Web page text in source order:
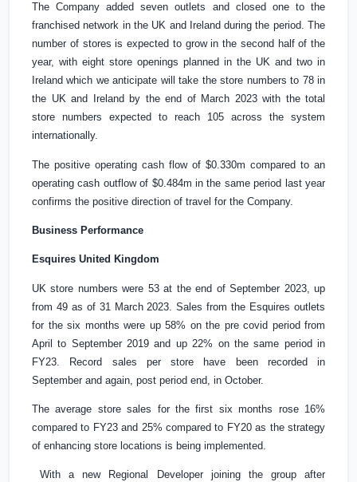
The Company added seven outlets and closed one to the
franchised network in the UK and Ireland during the period. The
number of stores is expected to grow in the second half of the
year, with eight store openings planned in the UK and two in
Ireland which we anticipate will take the store numbers to 78 in
the UKand Ireland by the end of March 2023 with the total
store numbers expected to reach 105 across the system
internationally.
The positive operating cash flow of $0.330m compared to an
operating cash outflow of $0.484m in the same period last year
confirms the positive direction of travel for the Company.
Business Performance
Esquires United Kingdom
UK store numbers were 53 at the end of September 2023, up
from 49 as of 31 March 2023. Sales from the Esquires outlets
for the six months were up 58% on the pre covid period from
April to September 2019 and up 22% on the same period in
FY23. Record sales per store have been recorded in
September and again, post period end, in October.
The average store sales for the first six months rose 16%
compared to FY23 and 25% compared to FY20 as the strategy
of enhancing store locations is being implemented.
With a new Regional Developer joining the group after